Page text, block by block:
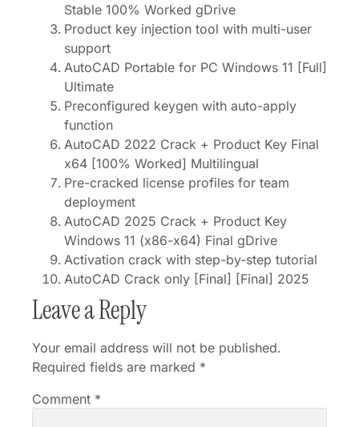
Stable 100% Worked gDrive
Product key injection tool with multi-user
support
AutoCAD Portable for PC Windows 11 [Full]
Ultimate
Preconfigured keygen with auto-apply
function
AutoCAD 2022 Crack + Product Key Final
x64 [100% Worked] Multilingual
Pre-cracked license profiles for team
deployment
AutoCAD 2025 Crack + Product Key
Windows 11 (x86-x64) Final gDrive
Activation crack with step-by-step tutorial
AutoCAD Crack only [Final] [Final] 2025
Leave a Reply
Your email address will not be published.
Required fields are marked *
Comment *